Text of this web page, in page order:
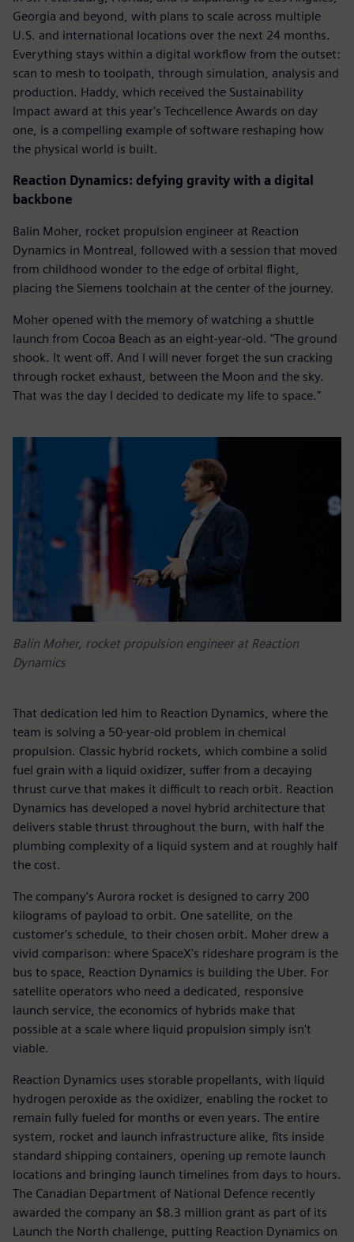
Georgia and beyond, with plans to scale across multiple
U.S. and international locations over the next 24 months.
Everything stays within a digital workflow from the outset:
scan to mesh to toolpath, through simulation, analysis and
production. Haddy, which received the Sustainability
Impact award at this year's Techcellence Awards on day
one, is a compelling example of software reshaping how
the physical world is built.
Reaction Dynamics: defying gravity with a digital
backbone
Balin Moher, rocket propulsion engineer at Reaction
Dynamics in Montreal, followed with a session that moved
from childhood wonder to the edge of orbital flight,
placing the Siemens toolchain at the center of the journey.
Moher opened with the memory of watching a shuttle
launch from Cocoa Beach as an eight-year-old. "The ground
shook. It went off. And I will never forget the sun cracking
through rocket exhaust, between the Moon and the sky.
That was the day I decided to dedicate my life to space."
Balin Moher, rocket propulsion engineer at Reaction
Dynamics
That dedication led him to Reaction Dynamics, where the
team is solving a 50-year-old problem in chemical
propulsion. Classic hybrid rockets, which combine a solid
fuel grain with a liquid oxidizer, suffer from a decaying
thrust curve that makes it difficult to reach orbit. Reaction
Dynamics has developed a novel hybrid architecture that
delivers stable thrust throughout the burn, with half the
plumbing complexity of a liquid system and at roughly half
the cost.
The company's Aurora rocket is designed to carry 200
kilograms of payload to orbit. One satellite, on the
customer's schedule, to their chosen orbit. Moher drew a
vivid comparison: where SpaceX's rideshare program is the
bus to space, Reaction Dynamics is building the Uber. For
satellite operators who need a dedicated, responsive
launch service, the economics of hybrids make that
possible at a scale where liquid propulsion simply isn't
viable.
Reaction Dynamics uses storable propellants, with liquid
hydrogen peroxide as the oxidizer, enabling the rocket to
remain fully fueled for months or even years. The entire
system, rocket and launch infrastructure alike, fits inside
standard shipping containers, opening up remote launch
locations and bringing launch timelines from days to hours.
The Canadian Department of National Defence recently
awarded the company an $8.3 million grant as part of its
Launch the North challenge, putting Reaction Dynamics on